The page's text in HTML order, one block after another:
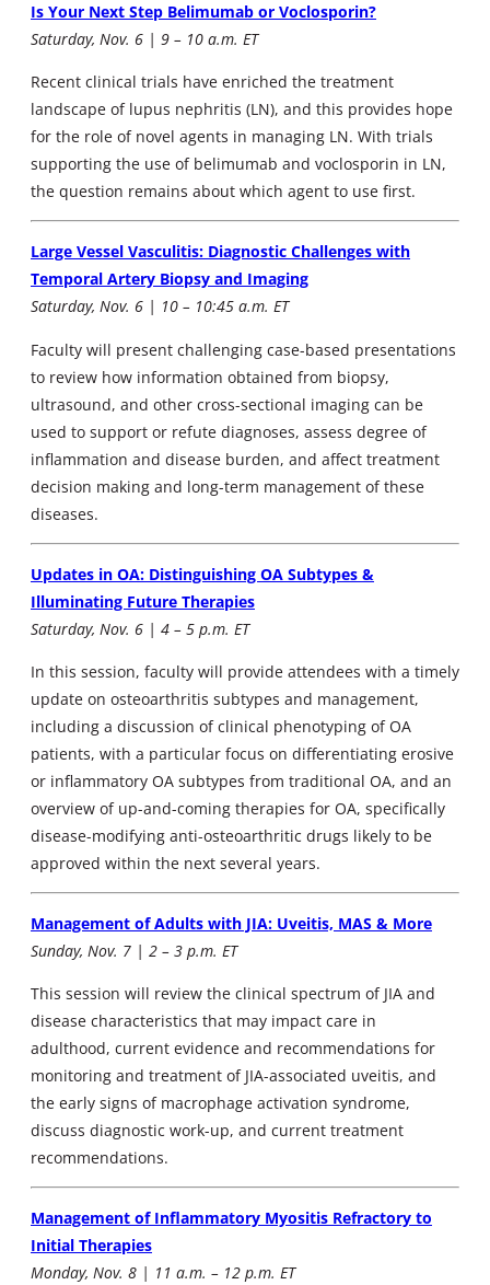
Is Your Next Step Belimumab or Voclosporin?
Saturday, Nov. 6 | 9 – 10 a.m. ET
Recent clinical trials have enriched the treatment
landscape of lupus nephritis (LN), and this provides hope
for the role of novel agents in managing LN. With trials
supporting the use of belimumab and voclosporin in LN,
the question remains about which agent to use first.
Large Vessel Vasculitis: Diagnostic Challenges with
Temporal Artery Biopsy and Imaging
Saturday, Nov. 6 | 10 – 10:45 a.m. ET
Faculty will present challenging case-based presentations
to review how information obtained from biopsy,
ultrasound, and other cross-sectional imaging can be
used to support or refute diagnoses, assess degree of
inflammation and disease burden, and affect treatment
decision making and long-term management of these
diseases.
Updates in OA: Distinguishing OA Subtypes &
Illuminating Future Therapies
Saturday, Nov. 6 | 4 – 5 p.m. ET
In this session, faculty will provide attendees with a timely
update on osteoarthritis subtypes and management,
including a discussion of clinical phenotyping of OA
patients, with a particular focus on differentiating erosive
or inflammatory OA subtypes from traditional OA, and an
overview of up-and-coming therapies for OA, specifically
disease-modifying anti-osteoarthritic drugs likely to be
approved within the next several years.
Management of Adults with JIA: Uveitis, MAS & More
Sunday, Nov. 7 | 2 – 3 p.m. ET
This session will review the clinical spectrum of JIA and
disease characteristics that may impact care in
adulthood, current evidence and recommendations for
monitoring and treatment of JIA-associated uveitis, and
the early signs of macrophage activation syndrome,
discuss diagnostic work-up, and current treatment
recommendations.
Management of Inflammatory Myositis Refractory to
Initial Therapies
Monday, Nov. 8 | 11 a.m. – 12 p.m. ET